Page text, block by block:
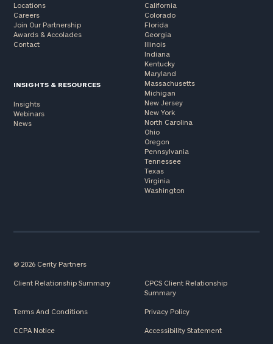
Locations
Careers
Join Our Partnership
Awards & Accolades
Contact
INSIGHTS & RESOURCES
Insights
Webinars
News
California
Colorado
Florida
Georgia
Illinois
Indiana
Kentucky
Maryland
Massachusetts
Michigan
New Jersey
New York
North Carolina
Ohio
Oregon
Pennsylvania
Tennessee
Texas
Virginia
Washington
© 2026 Cerity Partners
Client Relationship Summary
CPCS Client Relationship
Summary
Terms And Conditions Privacy Policy
CCPA Notice Accessibility Statement